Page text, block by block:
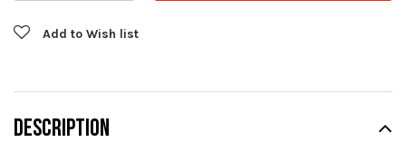
Add to Wish list
DESCRIPTION